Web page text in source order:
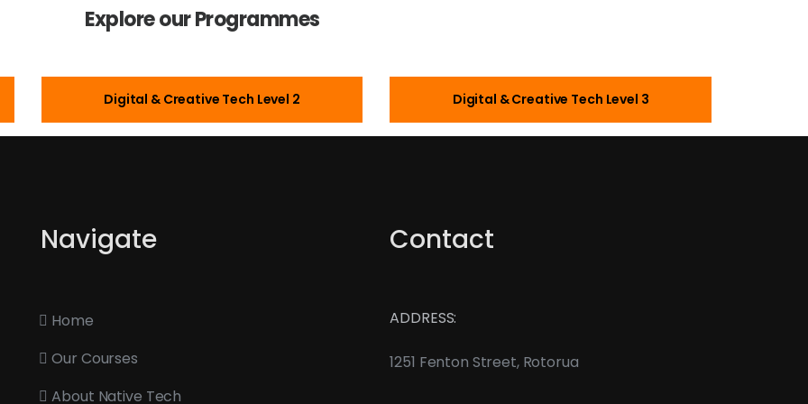
Explore our Programmes
Digital & Creative Tech Level 2 Digital & Creative Tech Level 3
Navigate
Home
Our Courses
About Native Tech
Contact
ADDRESS:
1251 Fenton Street, Rotorua